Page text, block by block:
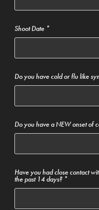
Shoot Date *
Do you have cold or flu like
Do you have a NEW onset of
Have you had close contact
the past 14 days? *